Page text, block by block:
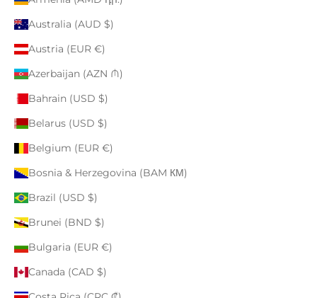
Australia (AUD $)
Austria (EUR €)
Azerbaijan (AZN ₼)
Bahrain (USD $)
Belarus (USD $)
Belgium (EUR €)
Bosnia & Herzegovina (BAM КМ)
Brazil (USD $)
Brunei (BND $)
Bulgaria (EUR €)
Canada (CAD $)